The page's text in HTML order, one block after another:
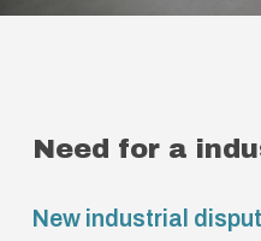
Need for a
New industrial